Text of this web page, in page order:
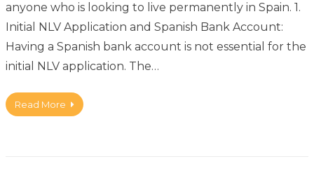
anyone who is looking to live permanently in Spain. 1.
Initial NLV Application and Spanish Bank Account:
Having a Spanish bank account is not essential for the
initial NLV application. The…
Read More